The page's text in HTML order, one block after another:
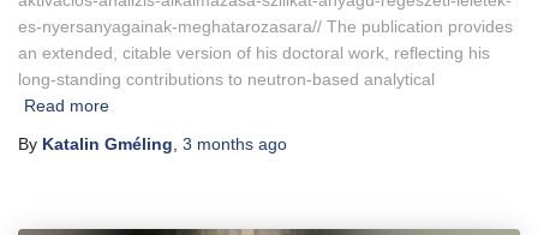
es-nyersanyagainak-meghatarozasara// The publication provides
an extended, citable version of his doctoral work, reflecting his
long‑standing contributions to neutron‑based analytical
Read more
By Katalin Gméling 3 months ago